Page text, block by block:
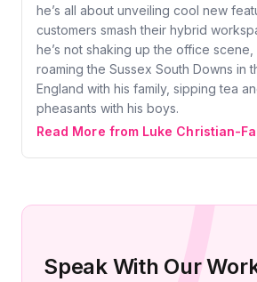
he’s all about unveiling cool new
customers smash their hybrid
he’s not shaking up the office scene,
roaming the Sussex South Downs in
England with his family, sipping tea
pheasants with his boys.
Read More from Luke Christian-
Speak With Our